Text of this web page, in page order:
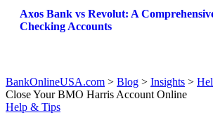
Axos Bank vs Revolut: A
Checking Accounts
BankOnlineUSA.com > Blog > Insights >
Close Your BMO Harris Account Online
Help & Tips